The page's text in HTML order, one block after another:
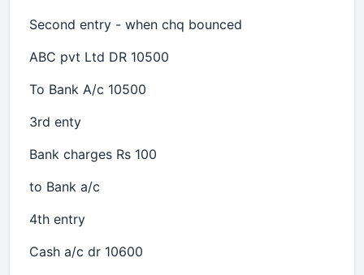
Second entry - when chq bounced
ABC pvt Ltd DR 10500
To Bank A/c 10500
3rd enty
Bank charges Rs 100
to Bank a/c
4th entry
Cash a/c dr 10600